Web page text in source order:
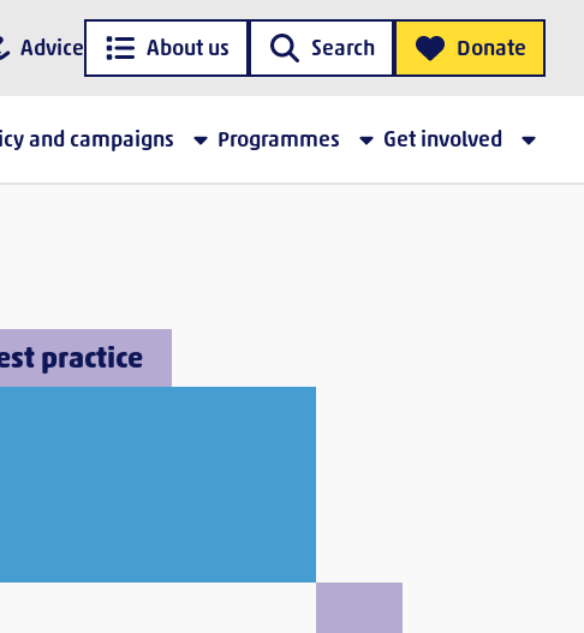
Advice About us Search Donate
and campaigns Programmes Get involved
practice